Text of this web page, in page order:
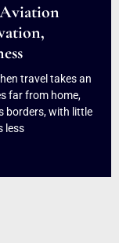
travel takes an
far from home,
borders, with little
less